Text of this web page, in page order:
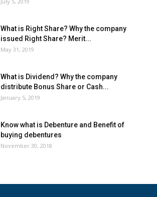
What is Right Share? Why the company
issued Right Share? Merit...
May 31, 2019
What is Dividend? Why the company
distribute Bonus Share or Cash...
January 5, 2019
Know what is Debenture and Benefit of
buying debentures
November 30, 2018